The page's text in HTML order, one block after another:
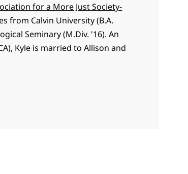
for a More Just Society-
from Calvin University (B.A.
Seminary (M.Div. '16). An
Kyle is married to Allison and